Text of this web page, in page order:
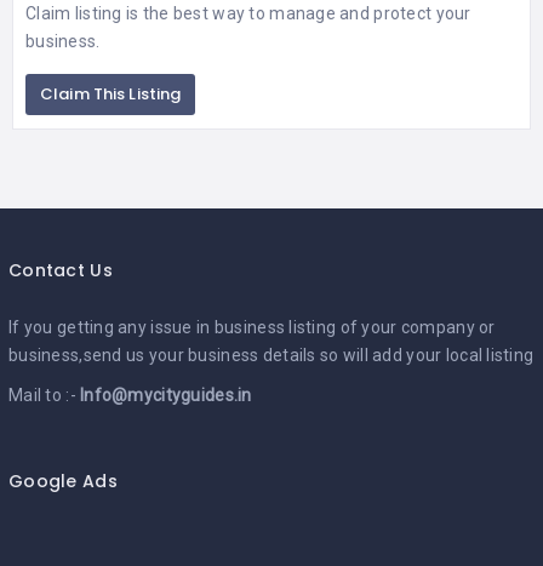
Claim listing is the best way to manage and protect your
business.
Claim This Listing
Contact Us
If you getting any issue in business listing of your company or
business,send us your business details so will add your local listing
Mail to :- Info@mycityguides.in
Google Ads